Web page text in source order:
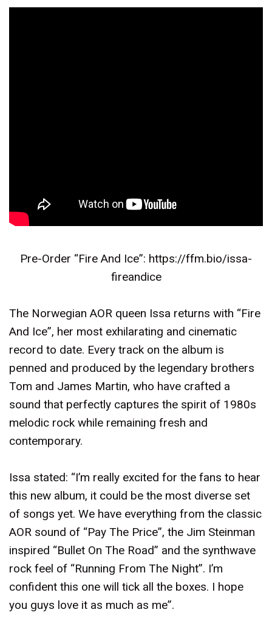
Pre-Order “Fire And Ice”: https://ffm.bio/issa-
fireandice
The Norwegian AOR queen Issa returns with “Fire
And Ice”, her most exhilarating and cinematic
record to date. Every track on the album is
penned and produced by the legendary brothers
Tom and James Martin, who have crafted a
sound that perfectly captures the spirit of 1980s
melodic rock while remaining fresh and
contemporary.
Issa stated: “I’m really excited for the fans to hear
this new album, it could be the most diverse set
of songs yet. We have everything from the classic
AOR sound of “Pay The Price”, the Jim Steinman
inspired “Bullet On The Road” and the synthwave
rock feel of “Running From The Night”. I’m
confident this one will tick all the boxes. I hope
you guys love it as much as me”.